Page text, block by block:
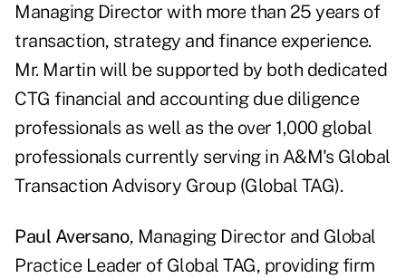
Managing Director with more than 25 years of
transaction, strategy and finance experience.
Mr. Martin will be supported by both dedicated
CTG financial and accounting due diligence
professionals as well as the over 1,000 global
professionals currently serving in A&M's Global
Transaction Advisory Group (Global TAG).
Paul Aversano, Managing Director and Global
Practice Leader of Global TAG, providing firm